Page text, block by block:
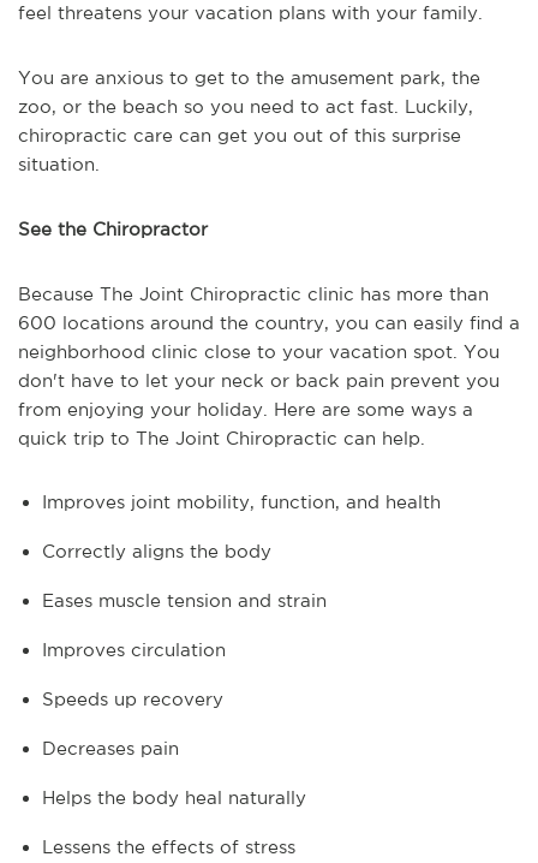
feel threatens your vacation plans with your family.
You are anxious to get to the amusement park, the
zoo, or the beach so you need to act fast. Luckily,
chiropractic care can get you out of this surprise
situation.
See the Chiropractor
Because The Joint Chiropractic clinic has more than
600 locations around the country, you can easily find a
neighborhood clinic close to your vacation spot. You
don't have to let your neck or back pain prevent you
from enjoying your holiday. Here are some ways a
quick trip to The Joint Chiropractic can help.
Improves joint mobility, function, and health
Correctly aligns the body
Eases muscle tension and strain
Improves circulation
Speeds up recovery
Decreases pain
Helps the body heal naturally
Lessens the effects of stress